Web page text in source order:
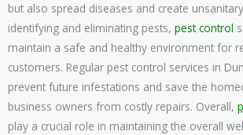
but also spread diseases and create
identifying and eliminating pests, pest control
maintain a safe and healthy environment for
customers. Regular pest control services in
prevent future infestations and save the
business owners from costly repairs. Overall,
play a crucial role in maintaining the overall